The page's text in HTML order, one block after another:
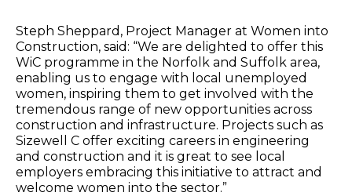
Steph Sheppard, Project Manager at Women into
Construction, said: “We are delighted to offer this
WiC programme in the Norfolk and Suffolk area,
enabling us to engage with local unemployed
women, inspiring them to get involved with the
tremendous range of new opportunities across
construction and infrastructure. Projects such as
Sizewell C offer exciting careers in engineering
and construction and it is great to see local
employers embracing this initiative to attract and
welcome women into the sector.”